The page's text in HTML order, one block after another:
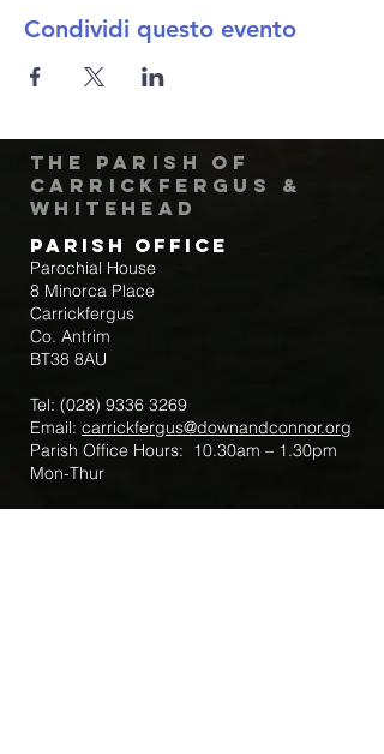
Condividi questo evento
The Parish of
Carrickfergus &
Whitehead
Parish Office
Parochial House
8 Minorca Place
Carrickfergus
Co. Antrim
BT38 8AU
Tel: (028) 9336 3269
Email: carrickfergus@downandconnor.org
Parish Office Hours: 10.30am – 1.30pm
Mon-Thur